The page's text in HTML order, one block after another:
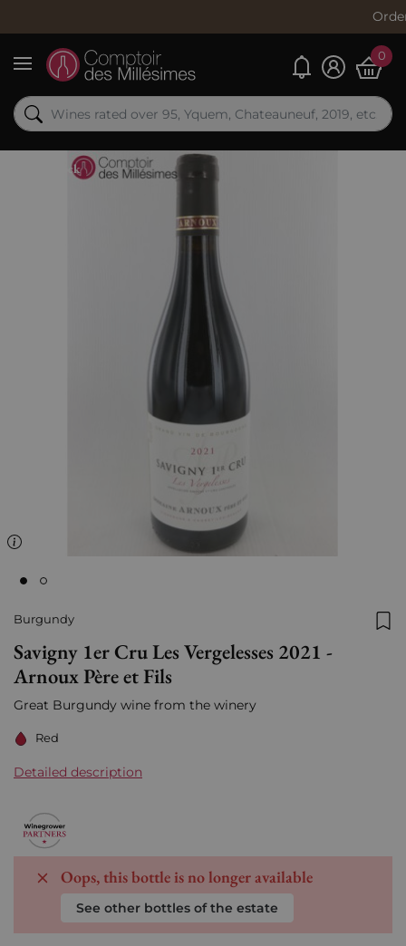
Order now,
Menu
My alerts0
Burgundy
Savigny 1er Cru Les Vergelesses 2021 -
Arnoux Père et Fils
Great Burgundy wine from the winery
Red
Detailed description
Oops, this bottle is no longer available
See other bottles of the estate
Out-of-Stock